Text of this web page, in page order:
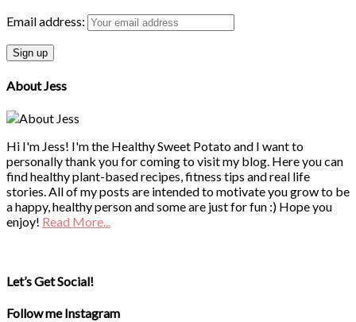
Email address:
About Jess
Hi I'm Jess! I'm the Healthy Sweet Potato and I want to
personally thank you for coming to visit my blog. Here you can
find healthy plant-based recipes, fitness tips and real life
stories. All of my posts are intended to motivate you grow to be
a happy, healthy person and some are just for fun :) Hope you
enjoy! Read More...
Let’s Get Social!
Follow me Instagram